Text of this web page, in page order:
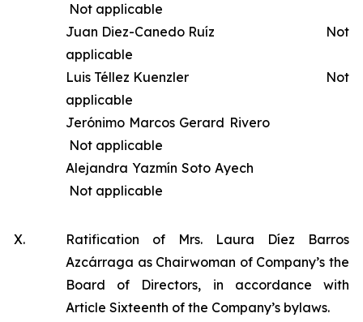
Not applicable
Juan Diez-Canedo Ruíz Not
applicable
Luis Téllez Kuenzler Not
applicable
Jerónimo Marcos Gerard Rivero
Not applicable
Alejandra Yazmín Soto Ayech
Not applicable
X.
Ratification of Mrs. Laura Díez Barros
Azcárraga as Chairwoman of Company’s the
Board of Directors, in accordance with
Article Sixteenth of the Company’s bylaws.